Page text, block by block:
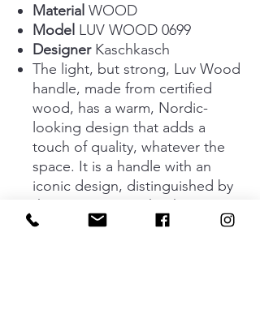
Material WOOD
Model LUV WOOD 0699
Designer Kaschkasch
The light, but strong, Luv Wood
handle, made from certified
wood, has a warm, Nordic-
looking design that adds a
touch of quality, whatever the
space. It is a handle with an
iconic design, distinguished by
that upper curve that has
proved a huge success with